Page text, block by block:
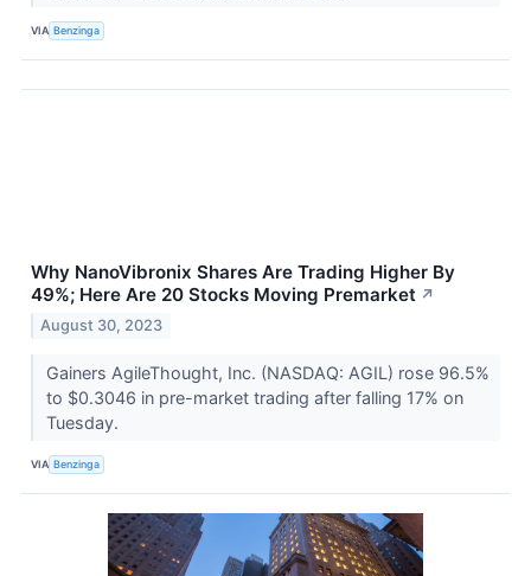
VIA Benzinga
Why NanoVibronix Shares Are Trading Higher By
49%; Here Are 20 Stocks Moving Premarket ↗
August 30, 2023
Gainers AgileThought, Inc. (NASDAQ: AGIL) rose 96.5%
to $0.3046 in pre-market trading after falling 17% on
Tuesday.
VIA Benzinga